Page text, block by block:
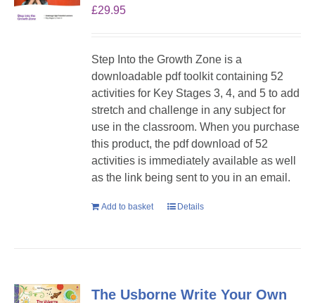
£29.95
Step Into the Growth Zone is a
downloadable pdf toolkit containing 52
activities for Key Stages 3, 4, and 5 to add
stretch and challenge in any subject for
use in the classroom. When you purchase
this product, the pdf download of 52
activities is immediately available as well
as the link being sent to you in an email.
Add to basket Details
The Usborne Write Your Own